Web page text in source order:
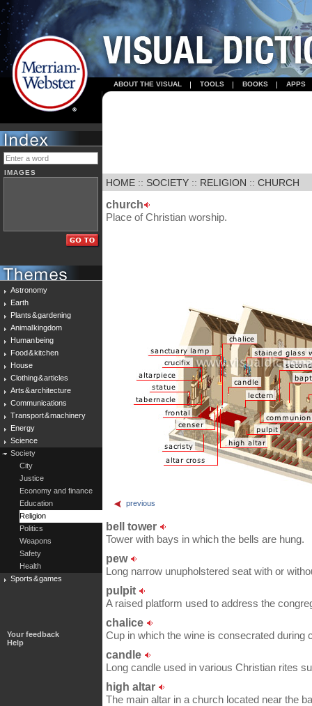
ABOUT THE VISUAL TOOLS BOOKS APPS
IMAGES
Astronomy
Earth
Plants & gardening
Animal kingdom
Human being
Food & kitchen
House
Clothing & articles
Arts & architecture
Communications
Transport & machinery
Energy
Science
Society
City
Justice
Economy and finance
Education
Religion
Politics
Weapons
Safety
Health
Sports & games
Your feedback
Help
HOME :: SOCIETY :: RELIGION :: CHURCH
church
Place of Christian worship.
previous
bell tower
Tower with bays in which the bells are hung.
pew
Long narrow unupholstered seat with or
pulpit
A raised platform used to address the
chalice
Cup in which the wine is consecrated during
candle
Long candle used in various Christian rites
high altar
The main altar in a church located near the